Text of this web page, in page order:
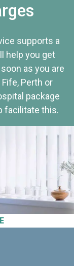
supports a
help you get
as you are
Perth or
package
facilitate this.